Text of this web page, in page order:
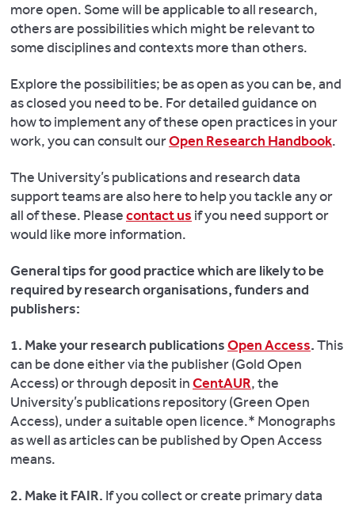
more open. Some will be applicable to all research,
others are possibilities which might be relevant to
some disciplines and contexts more than others.
Explore the possibilities; be as open as you can be, and
as closed you need to be. For detailed guidance on
how to implement any of these open practices in your
work, you can consult ourOpen Research Handbook.
The University’s publications and research data
support teams are also here to help you tackle any or
all of these. Pleasecontact us if you need support or
would like more information.
General tips for good practice which are likely to be
required by research organisations, funders and
publishers:
1. Make your research publicationsOpen Access.This
can be done either via the publisher (Gold Open
Access) or through deposit inCentAUR, the
University’s publications repository (Green Open
Access), under a suitable open licence.* Monographs
as well as articles can be published by Open Access
means.
2. Make it FAIR. If you collect or create primary data